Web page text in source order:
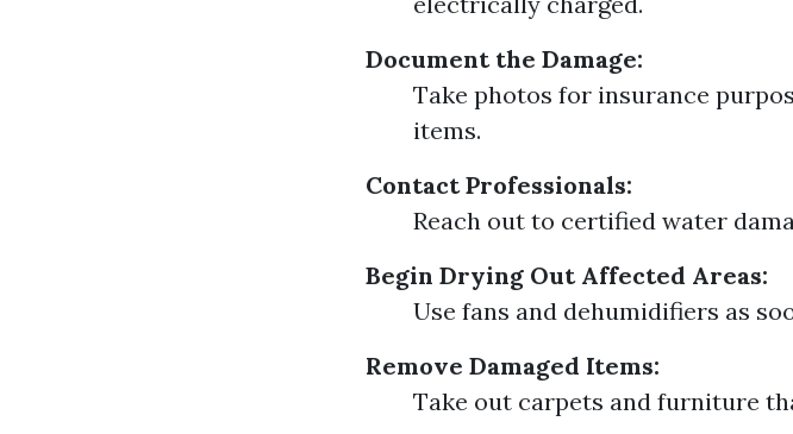
Document the Damage:
Take photos for insurance
items.
Contact Professionals:
Reach out to certified water
Begin Drying Out Affected Areas:
Use fans and dehumidifiers as
Remove Damaged Items:
Take out carpets and furniture